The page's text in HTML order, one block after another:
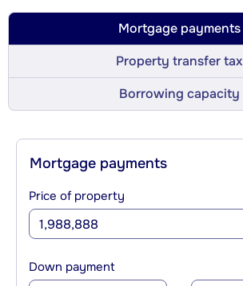
Mortgage payments
Property transfer tax
Borrowing capacity
Mortgage payments
Price of property
Down payment